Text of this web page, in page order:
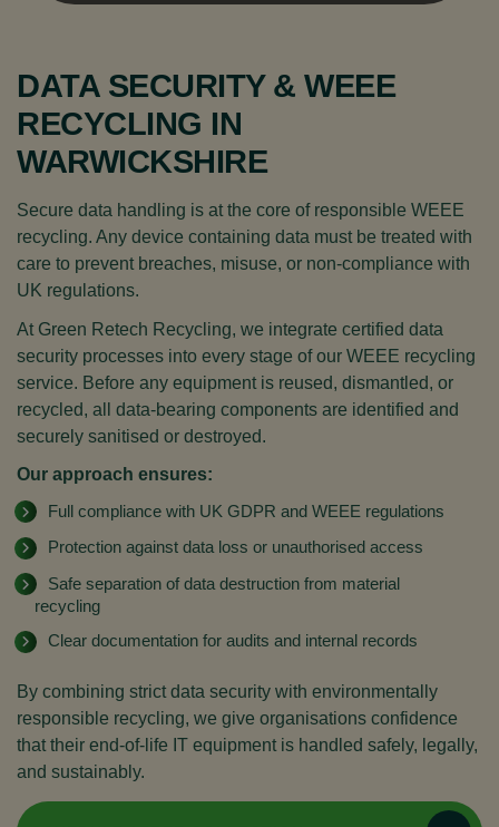
DATA SECURITY & WEEE
RECYCLING IN
WARWICKSHIRE
Secure data handling is at the core of responsible WEEE
recycling. Any device containing data must be treated with
care to prevent breaches, misuse, or non-compliance with
UK regulations.
At Green Retech Recycling, we integrate certified data
security processes into every stage of our WEEE recycling
service. Before any equipment is reused, dismantled, or
recycled, all data-bearing components are identified and
securely sanitised or destroyed.
Our approach ensures:
Full compliance with UK GDPR and WEEE regulations
Protection against data loss or unauthorised access
Safe separation of data destruction from material
recycling
Clear documentation for audits and internal records
By combining strict data security with environmentally
responsible recycling, we give organisations confidence
that their end-of-life IT equipment is handled safely, legally,
and sustainably.